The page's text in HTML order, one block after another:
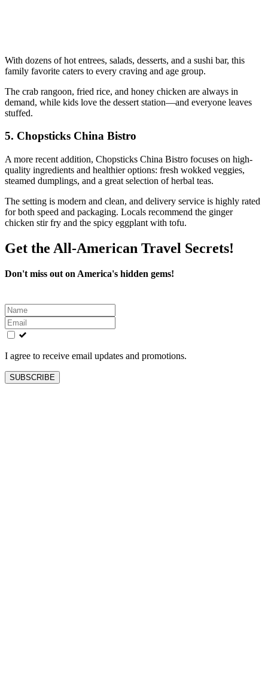
With dozens of hot entrees, salads, desserts, and a sushi bar, this
family favorite caters to every craving and age group.
The crab rangoon, fried rice, and honey chicken are always in
demand, while kids love the dessert station—and everyone leaves
stuffed.
5. Chopsticks China Bistro
A more recent addition, Chopsticks China Bistro focuses on high-
quality ingredients and healthier options: fresh wokked veggies,
steamed dumplings, and a great selection of herbal teas.
The setting is modern and clean, and delivery service is highly rated
for both speed and packaging. Locals recommend the ginger
chicken stir fry and the spicy eggplant with tofu.
Get the All-American Travel Secrets!
Don't miss out on America's hidden gems!
Leave
this
field
blank
I agree to receive email updates and promotions.
SUBSCRIBE